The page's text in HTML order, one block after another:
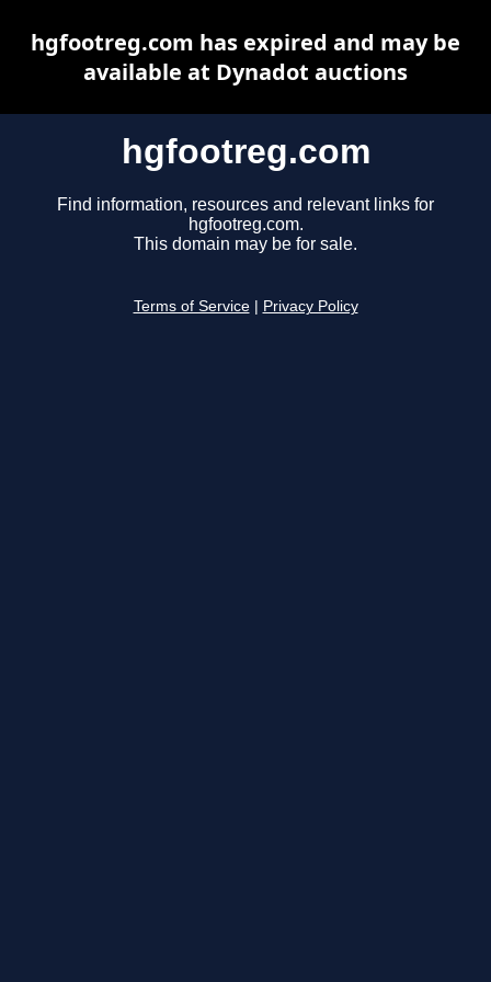
hgfootreg.com
Find information, resources and relevant links for
hgfootreg.com.
This domain may be for sale.
Terms of Service Privacy Policy
hgfootreg.com has expired and may be
available at Dynadot auctions